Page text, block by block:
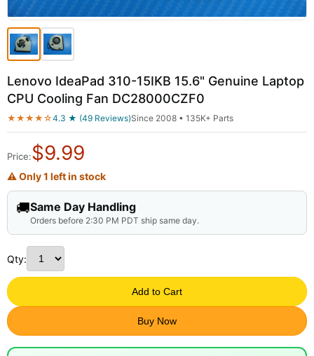
Lenovo IdeaPad 310-15IKB 15.6" Genuine Laptop
CPU Cooling Fan DC28000CZF0
★★★★☆4.3 ★ (49 Reviews)Since 2008 • 135K+ Parts
Price:$9.99
⚠ Only 1 left in stock
🚚Same Day Handling
Orders before 2:30 PM PDT ship same day.
Qty:
Add to Cart
Buy Now